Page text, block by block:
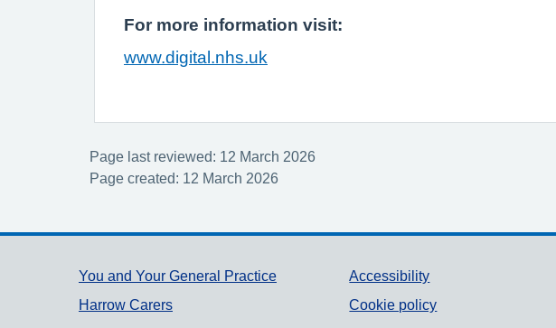
For more information visit:
www.digital.nhs.uk
Page last reviewed: 12 March 2026
Page created: 12 March 2026
Support links
You and Your General Practice
Harrow Carers
Accessibility
Cookie policy